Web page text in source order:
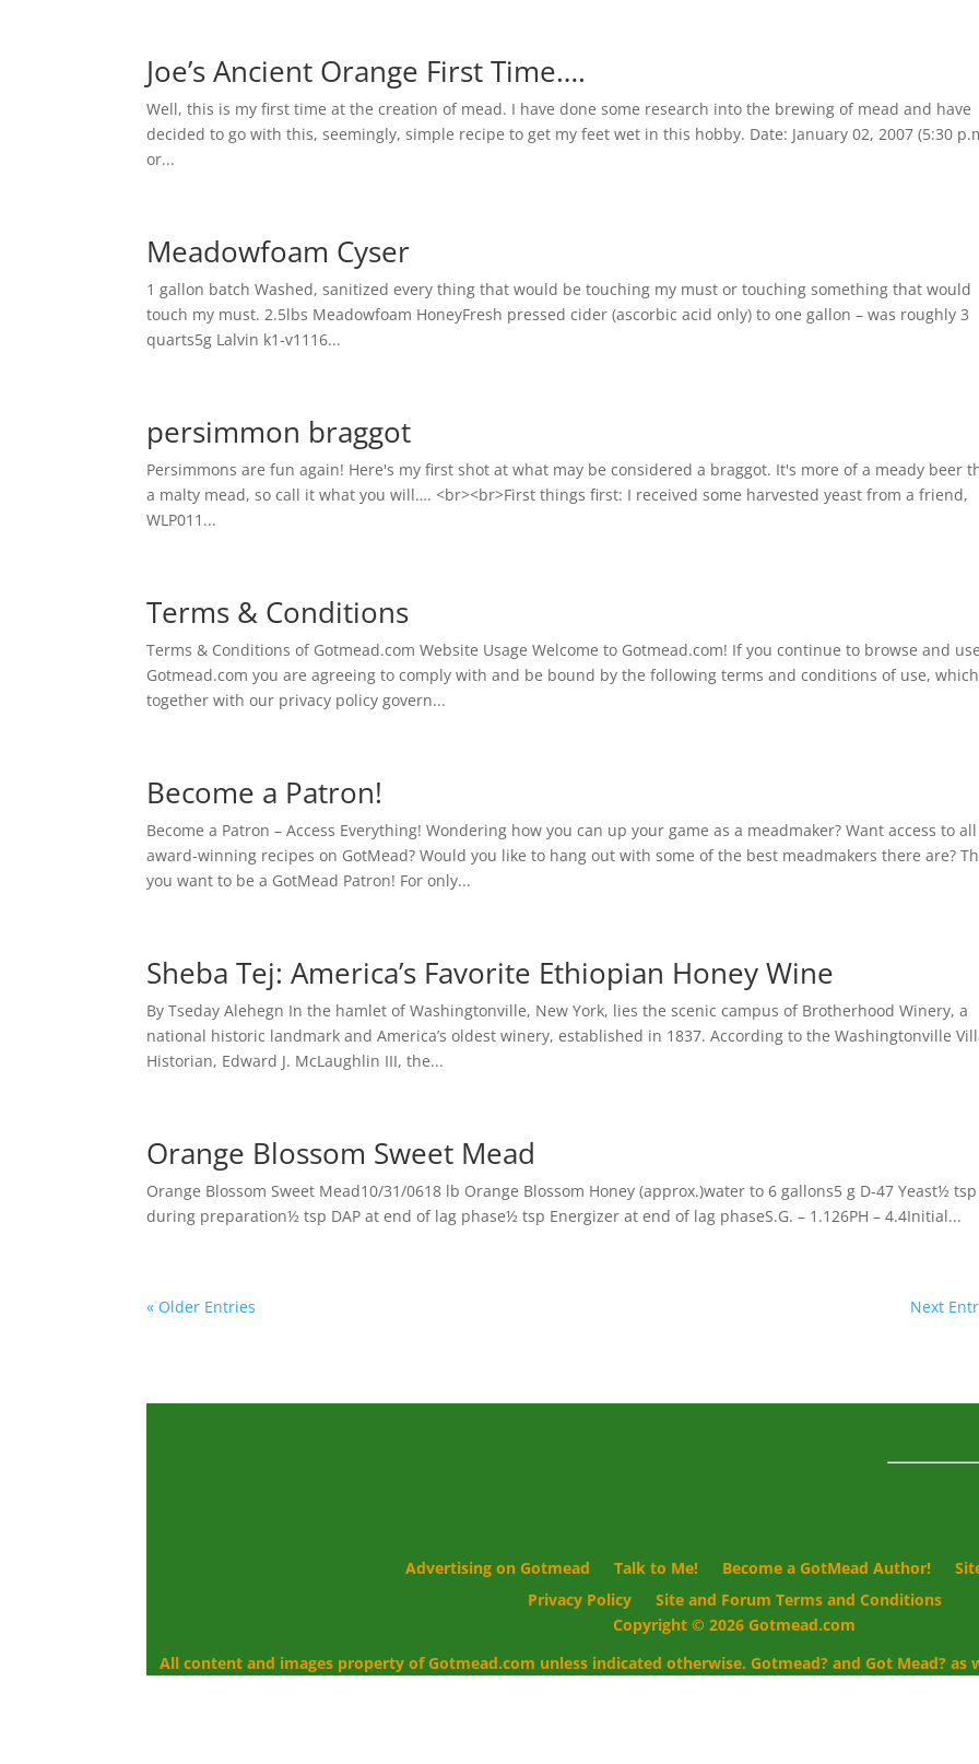
Joe’s Ancient Orange First Time….
Well, this is my first time at the creation of mead. I have done some research into the brewing of mead and have
decided to go with this, seemingly, simple recipe to get my feet wet in this hobby. Date: January 02, 2007 (5:30
or...
Meadowfoam Cyser
1 gallon batch Washed, sanitized every thing that would be touching my must or touching something that would
touch my must. 2.5lbs Meadowfoam HoneyFresh pressed cider (ascorbic acid only) to one gallon – was roughly 3
quarts5g Lalvin k1-v1116...
persimmon braggot
Persimmons are fun again! Here's my first shot at what may be considered a braggot. It's more of a meady beer
a malty mead, so call it what you will…. <br><br>First things first: I received some harvested yeast from a friend,
WLP011...
Terms & Conditions
Terms & Conditions of Gotmead.com Website Usage Welcome to Gotmead.com! If you continue to browse and use
Gotmead.com you are agreeing to comply with and be bound by the following terms and conditions of use, which
together with our privacy policy govern...
Become a Patron!
Become a Patron – Access Everything! Wondering how you can up your game as a meadmaker? Want access to
award-winning recipes on GotMead? Would you like to hang out with some of the best meadmakers there are?
you want to be a GotMead Patron! For only...
Sheba Tej: America’s Favorite Ethiopian Honey Wine
By Tseday Alehegn In the hamlet of Washingtonville, New York, lies the scenic campus of Brotherhood Winery, a
national historic landmark and America’s oldest winery, established in 1837. According to the Washingtonville
Historian, Edward J. McLaughlin III, the...
Orange Blossom Sweet Mead
Orange Blossom Sweet Mead10/31/0618 lb Orange Blossom Honey (approx.)water to 6 gallons5 g D-47 Yeast½ tsp
during preparation½ tsp DAP at end of lag phase½ tsp Energizer at end of lag phaseS.G. – 1.126PH – 4.4Initial...
« Older Entries Next
Advertising on Gotmead
Talk to Me! Become a GotMead Author!
Privacy Policy
Site and Forum Terms and Conditions
Copyright © 2026 Gotmead.com
All content and images property of Gotmead.com unless indicated otherwise. Gotmead? and Got Mead?